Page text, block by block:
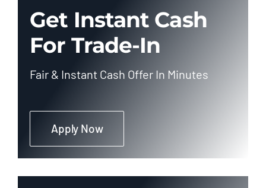
Get Instant Cash
For Trade-In
Fair & Instant Cash Offer In Minutes
Apply Now